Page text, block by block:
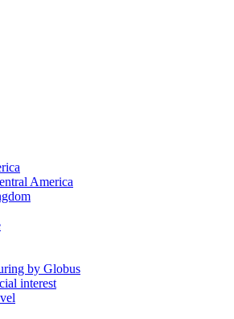
America
by Globus
interest